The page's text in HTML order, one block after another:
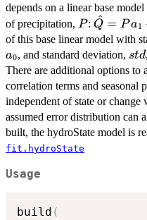
depends on a linear base
of precipitation, P
P: \hat{Q}
=
Pa_1+a_0
Q
^ = Pa1
of this base linear model with
a0, and standard deviation, std
std
There are additional options to
correlation terms and seasonal
independent of state or change
assumed error distribution can
built, the hydroState model is
fit.hydroState
Usage
build (